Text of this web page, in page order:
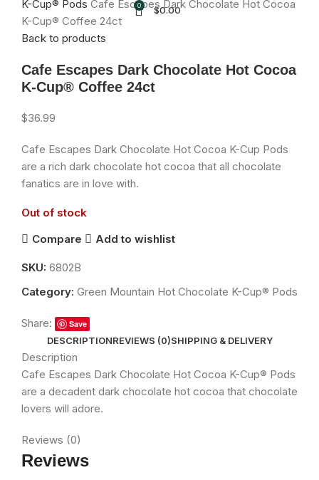
0 $0.00
K-Cup® Pods Cafe Escapes Dark Chocolate Hot Cocoa
K-Cup® Coffee 24ct
Back to products
Cafe Escapes Dark Chocolate Hot Cocoa
K-Cup® Coffee 24ct
$36.99
Cafe Escapes Dark Chocolate Hot Cocoa K-Cup Pods
are a rich dark chocolate hot cocoa that all chocolate
fanatics are in love with.
Out of stock
Compare
Add to wishlist
SKU: 6802B
Category: Green Mountain Hot Chocolate K-Cup® Pods
Share: Save
DESCRIPTIONREVIEWS (0)SHIPPING & DELIVERY
Description
Cafe Escapes Dark Chocolate Hot Cocoa K-Cup® Pods
are a decadent dark chocolate hot cocoa that chocolate
lovers will adore.
Reviews (0)
Reviews